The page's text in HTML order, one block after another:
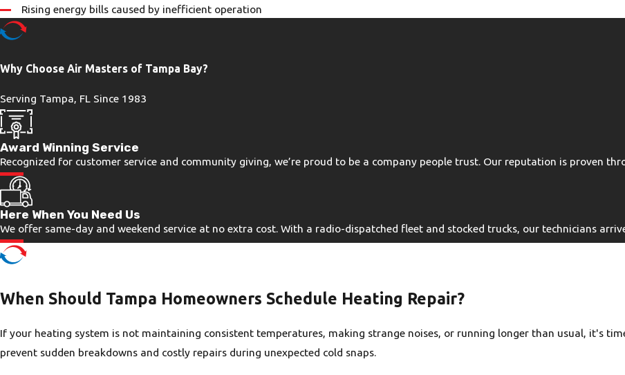
Rising energy bills caused by inefficient operation
Why Choose Air Masters of Tampa Bay?
Serving Tampa, FL Since 1983
Award Winning Service
Recognized for customer service and community giving, we’re proud to be a company people trust. Our reputation is proven
Here When You Need Us
We offer same-day and weekend service at no extra cost. With a radio-dispatched fleet and stocked trucks, our technicians
When Should Tampa Homeowners Schedule Heating Repair?
If your heating system is not maintaining consistent temperatures, making strange noises, or running longer than usual, it's
prevent sudden breakdowns and costly repairs during unexpected cold snaps.